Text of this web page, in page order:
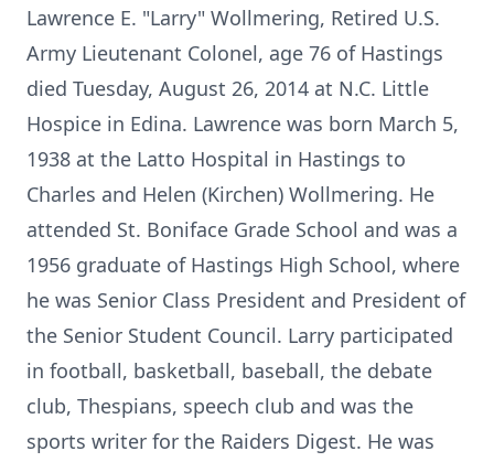
Lawrence E. "Larry" Wollmering, Retired U.S.
Army Lieutenant Colonel, age 76 of Hastings
died Tuesday, August 26, 2014 at N.C. Little
Hospice in Edina. Lawrence was born March 5,
1938 at the Latto Hospital in Hastings to
Charles and Helen (Kirchen) Wollmering. He
attended St. Boniface Grade School and was a
1956 graduate of Hastings High School, where
he was Senior Class President and President of
the Senior Student Council. Larry participated
in football, basketball, baseball, the debate
club, Thespians, speech club and was the
sports writer for the Raiders Digest. He was